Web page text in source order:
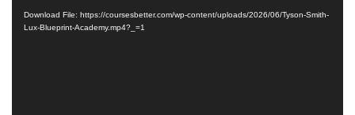
Player
Download File: https://coursesbetter.com/wp-content/uploads/2026/06/Tyson-Smith-
Lux-Blueprint-Academy.mp4?_=1